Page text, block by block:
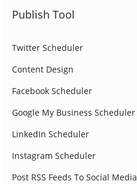
Publish Tool
Twitter Scheduler
Content Design
Facebook Scheduler
Google My Business Scheduler
LinkedIn Scheduler
Instagram Scheduler
Post RSS Feeds To Social Media